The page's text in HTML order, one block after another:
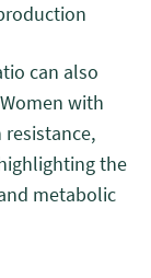
can also
with
the
metabolic